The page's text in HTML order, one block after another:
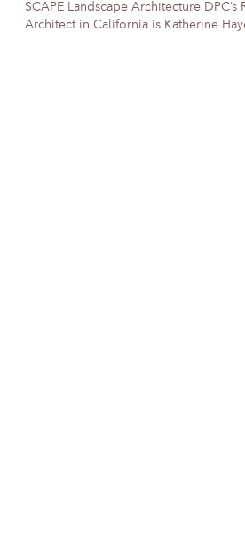
SCAPE Landscape Architecture DPC’s
Architect in California is Katherine